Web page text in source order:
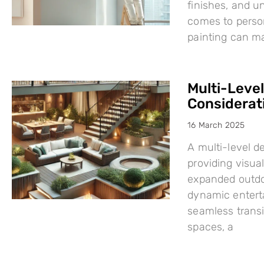
finishes, and
comes to
painting can
Multi-
16 March 2025
A multi-level
providing
expanded
dynamic
seamless
spaces, a